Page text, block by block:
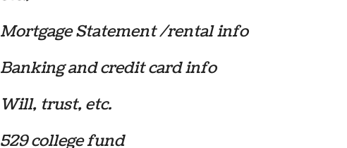
Mortgage Statement /rental info
Banking and credit card info
Will, trust, etc.
529 college fund